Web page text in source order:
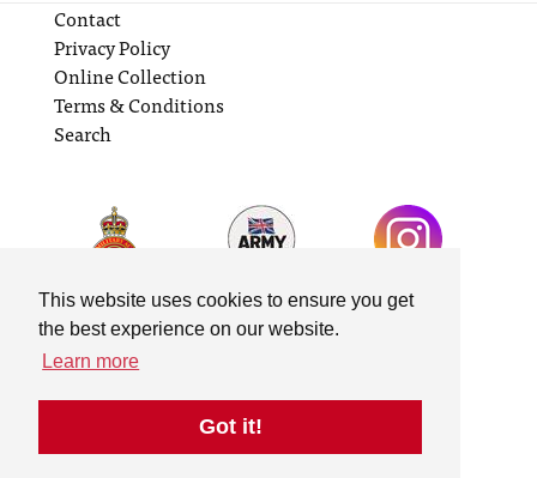
This website uses cookies to ensure you get
the best experience on our website.
Learn more
Got it!
Contact
Privacy Policy
Online Collection
Terms & Conditions
Search